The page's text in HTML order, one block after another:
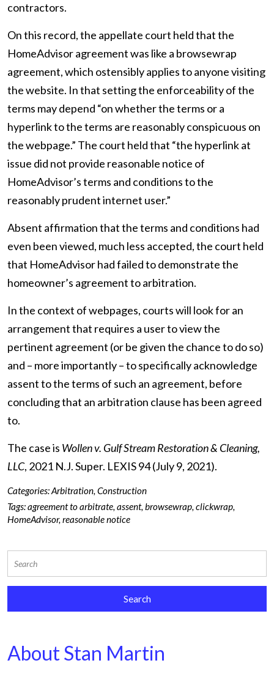
contractors.
On this record, the appellate court held that the
HomeAdvisor agreement was like a browsewrap
agreement, which ostensibly applies to anyone visiting
the website. In that setting the enforceability of the
terms may depend “on whether the terms or a
hyperlink to the terms are reasonably conspicuous on
the webpage.” The court held that “the hyperlink at
issue did not provide reasonable notice of
HomeAdvisor’s terms and conditions to the
reasonably prudent internet user.”
Absent affirmation that the terms and conditions had
even been viewed, much less accepted, the court held
that HomeAdvisor had failed to demonstrate the
homeowner’s agreement to arbitration.
In the context of webpages, courts will look for an
arrangement that requires a user to view the
pertinent agreement (or be given the chance to do so)
and – more importantly – to specifically acknowledge
assent to the terms of such an agreement, before
concluding that an arbitration clause has been agreed
to.
The case is Wollen v. Gulf Stream Restoration & Cleaning,
LLC, 2021 N.J. Super. LEXIS 94 (July 9, 2021).
Categories:Arbitration, Construction
Tags:agreement to arbitrate, assent, browsewrap, clickwrap,
HomeAdvisor, reasonable notice
About Stan Martin